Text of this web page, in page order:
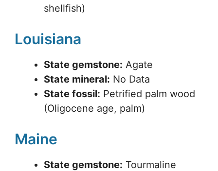
shellfish)
Louisiana
State gemstone: Agate
State mineral: No Data
State fossil: Petrified palm wood
(Oligocene age, palm)
Maine
State gemstone: Tourmaline